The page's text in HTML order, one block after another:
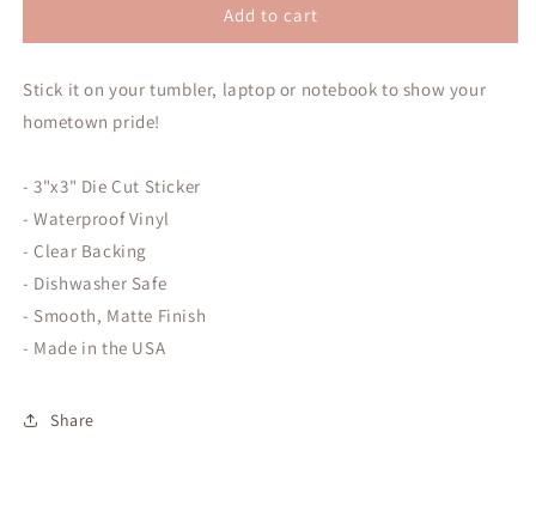
&lt;3
Texas
Sticker
&lt;3
Texas
Add to cart
Stick it on your tumbler, laptop or notebookto show your
hometown pride!
- 3"x3" Die Cut Sticker
- Waterproof Vinyl
- Clear Backing
- Dishwasher Safe
- Smooth, Matte Finish
- Made in the USA
Share